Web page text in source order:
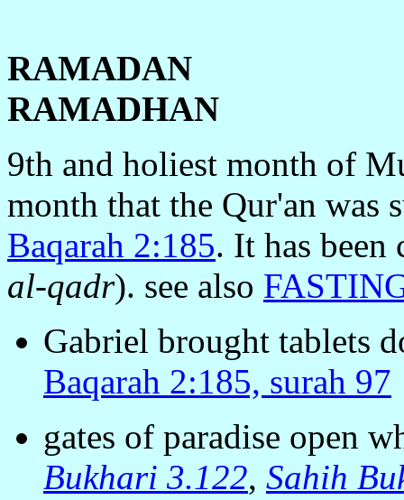
RAMADAN
RAMADHAN
9th and holiest month of
month that the Qur'an was
Baqarah 2:185. It has
al-qadr). see also
Gabriel brought tablets
Baqarah 2:185, surah 97
gates of paradise open
Bukhari 3.122, Sahih